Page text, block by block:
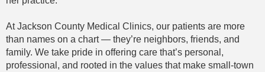
At Jackson County Medical Clinics, our patients are more
than names on a chart — they’re neighbors, friends, and
family. We take pride in offering care that’s personal,
professional, and rooted in the values that make small-town